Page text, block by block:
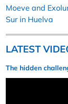
Moeve and
Sur in Huelva
LATEST
The hidden